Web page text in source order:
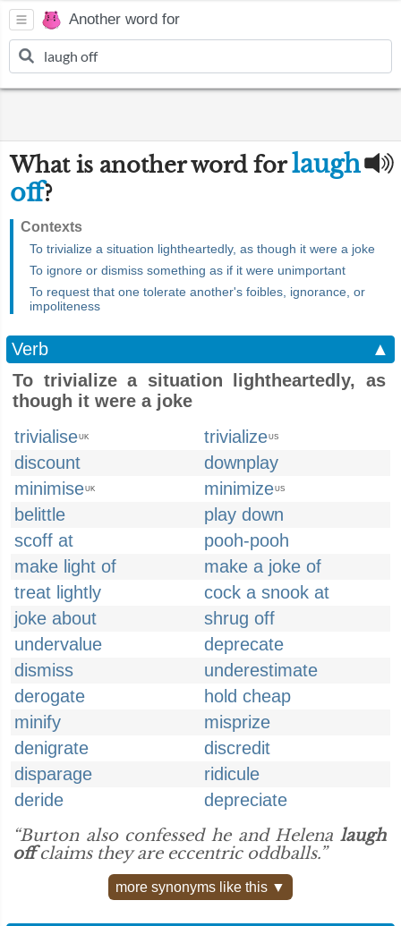
Another word for
What is another word forlaugh
off?
Contexts
To trivialize a situation lightheartedly, as though it were a joke
To ignore or dismiss something as if it were unimportant
To request that one tolerate another's foibles, ignorance, or
impoliteness
Verb
▲
To trivialize a situation lightheartedly, as
though it were a joke
trivialiseUK trivializeUS
discount
downplay
minimiseUK minimizeUS
belittle
play down
scoff at
pooh-pooh
make light of
make a joke of
treat lightly
cock a snook at
joke about
shrug off
undervalue
deprecate
dismiss
underestimate
derogate
hold cheap
minify
misprize
denigrate
discredit
disparage
ridicule
deride
depreciate
“Burton also confessed he and Helena laugh
offclaims they are eccentric oddballs.”
more synonyms like this ▼